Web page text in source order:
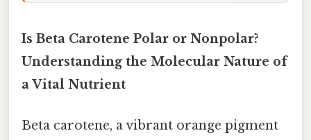
Is Beta Carotene Polar or Nonpolar?
Understanding the Molecular Nature of
a Vital Nutrient
Beta carotene, a vibrant orange pigment